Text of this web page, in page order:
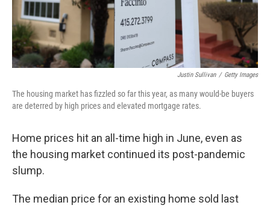
Justin Sullivan / Getty Images
The housing market has fizzled so far this year, as many would-be buyers
are deterred by high prices and elevated mortgage rates.
Home prices hit an all-time high in June, even as
the housing market continued its post-pandemic
slump.
The median price for an existing home sold last